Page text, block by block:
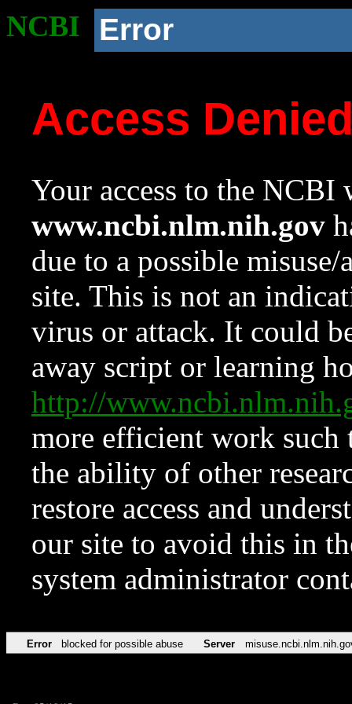
NCBI Error
Access
Your access to the NCBI
www.ncbi.nlm.nih.gov
due to a possible
site. This is not an
virus or attack. It could
away script or learning
http://
more efficient work such
the ability of other
restore access and
our site to avoid this in
system administrator
Error blocked for possible abuse Server